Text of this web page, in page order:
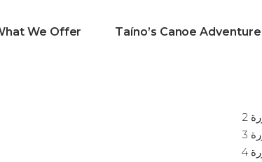
We Offer Taíno’s Canoe Adventure